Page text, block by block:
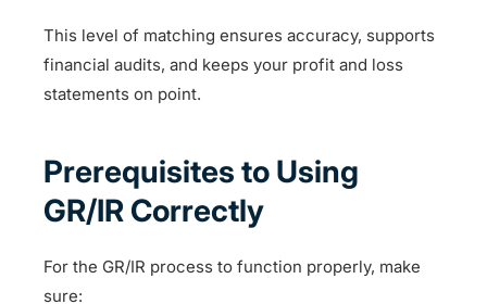
This level of matching ensures accuracy, supports
financial audits, and keeps your profit and loss
statements on point.
Prerequisites to Using
GR/IR Correctly
For the GR/IR process to function properly, make
sure: